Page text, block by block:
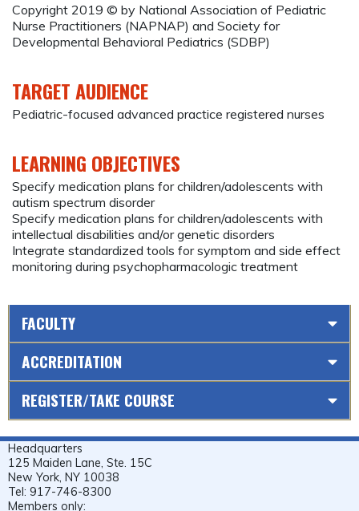
Copyright 2019 © by National Association of Pediatric
Nurse Practitioners (NAPNAP) and Society for
Developmental Behavioral Pediatrics (SDBP)
TARGET AUDIENCE
Pediatric-focused advanced practice registered nurses
LEARNING OBJECTIVES
Specify medication plans for children/adolescents with
autism spectrum disorder
Specify medication plans for children/adolescents with
intellectual disabilities and/or genetic disorders
Integrate standardized tools for symptom and side effect
monitoring during psychopharmacologic treatment
FACULTY
ACCREDITATION
REGISTER/TAKE COURSE
Headquarters
125 Maiden Lane, Ste. 15C
New York, NY 10038
Tel: 917-746-8300
Members only: